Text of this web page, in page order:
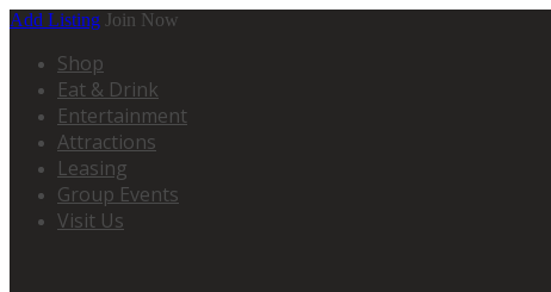
Add Listing Join Now
Shop
Eat & Drink
Entertainment
Attractions
Leasing
Group Events
Visit Us